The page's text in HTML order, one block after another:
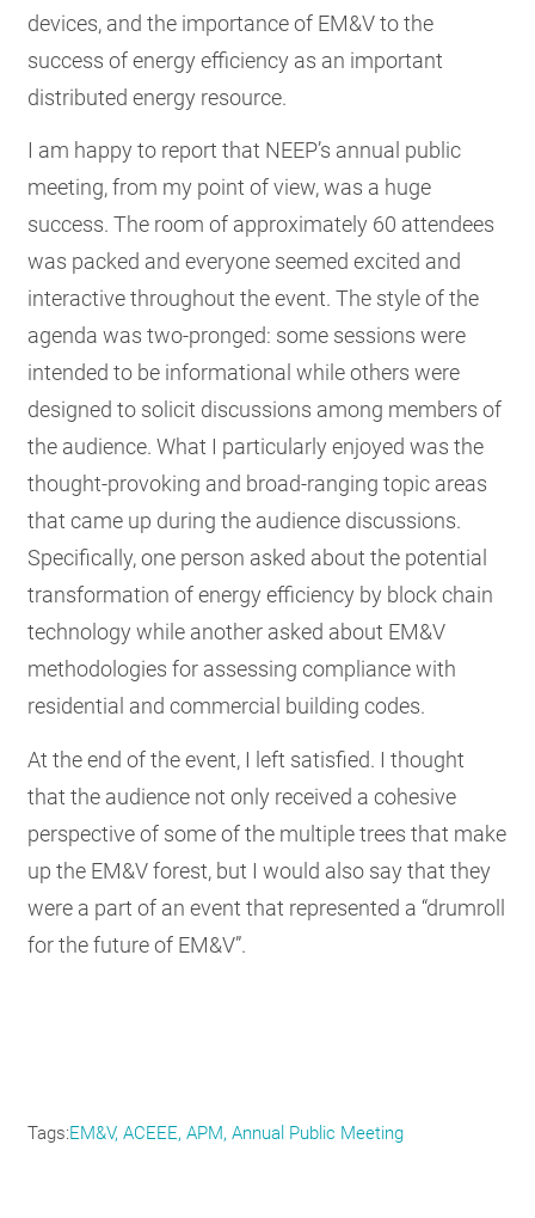
devices, and the importance of EM&V to the
success of energy efficiency as an important
distributed energy resource.
I am happy to report that NEEP’s annual public
meeting, from my point of view, was a huge
success. The room of approximately 60 attendees
was packed and everyone seemed excited and
interactive throughout the event. The style of the
agenda was two-pronged: some sessions were
intended to be informational while others were
designed to solicit discussions among members of
the audience. What I particularly enjoyed was the
thought-provoking and broad-ranging topic areas
that came up during the audience discussions.
Specifically, one person asked about the potential
transformation of energy efficiency by block chain
technology while another asked about EM&V
methodologies for assessing compliance with
residential and commercial building codes.
At the end of the event, I left satisfied. I thought
that the audience not only received a cohesive
perspective of some of the multiple trees that make
up the EM&V forest, but I would also say that they
were a part of an event that represented a “drumroll
for the future of EM&V”.
Tags EM&V ACEEE APM Annual Public Meeting